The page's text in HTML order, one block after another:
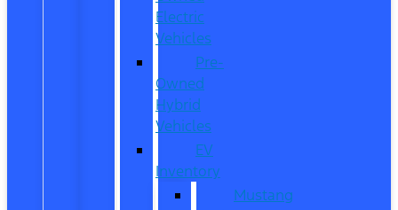
Electric
Vehicles
Pre-
Owned
Hybrid
Vehicles
EV
Inventory
Mustang